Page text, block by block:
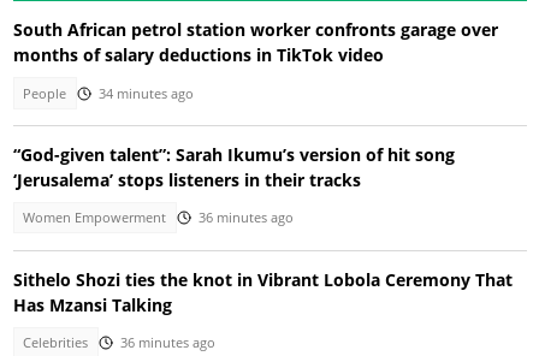
South African petrol station worker confronts garage over
months of salary deductions in TikTok video
People 34 minutes ago
“God-given talent”: Sarah Ikumu’s version of hit song
‘Jerusalema’ stops listeners in their tracks
Women Empowerment 36 minutes ago
Sithelo Shozi ties the knot in Vibrant Lobola Ceremony That
Has Mzansi Talking
Celebrities 36 minutes ago